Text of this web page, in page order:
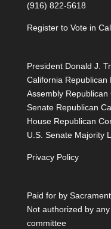
(916) 822-5618
Register to Vote in
President Donald J.
California Republican
Assembly Republican
Senate Republican
House Republican
U.S. Senate Majority
Privacy Policy
Paid for by
Not authorized by
committee